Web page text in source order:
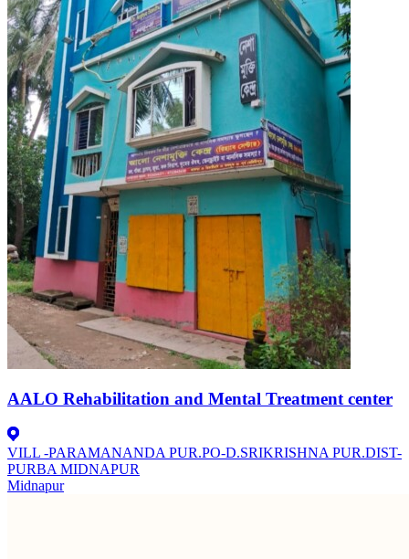
AALO Rehabilitation and Mental Treatment center
VILL -PARAMANANDA PUR.PO-D.SRIKRISHNA PUR.DIST-
PURBA MIDNAPUR
Midnapur